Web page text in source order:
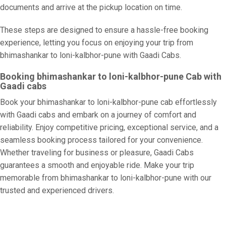
documents and arrive at the pickup location on time.
These steps are designed to ensure a hassle-free booking
experience, letting you focus on enjoying your trip from
bhimashankar to loni-kalbhor-pune with Gaadi Cabs.
Booking bhimashankar to loni-kalbhor-pune Cab with
Gaadi cabs
Book your bhimashankar to loni-kalbhor-pune cab effortlessly
with Gaadi cabs and embark on a journey of comfort and
reliability. Enjoy competitive pricing, exceptional service, and a
seamless booking process tailored for your convenience.
Whether traveling for business or pleasure, Gaadi Cabs
guarantees a smooth and enjoyable ride. Make your trip
memorable from bhimashankar to loni-kalbhor-pune with our
trusted and experienced drivers.